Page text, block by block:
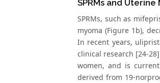
SPRMs and
SPRMs, such as
myoma (Figure 1b),
In recent years,
clinical research [24-
women, and is
derived from 19-